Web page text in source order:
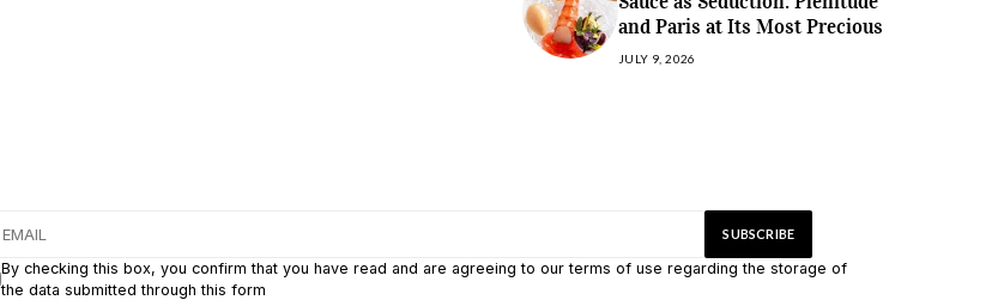
and Paris at Its Most Precious
JULY 9, 2026
By checking this box, you confirm that you have read and are agreeing to our terms of use regarding the storage of
the data submitted through this form